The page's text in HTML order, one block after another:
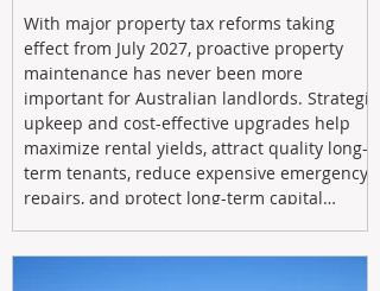
With major property tax reforms taking
effect from July 2027, proactive property
maintenance has never been more
important for Australian landlords. Strategic
upkeep and cost-effective upgrades help
maximize rental yields, attract quality long-
term tenants, reduce expensive emergency
repairs, and protect long-term capital